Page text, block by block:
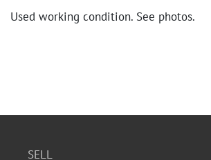
Used working condition. See photos.
SELL